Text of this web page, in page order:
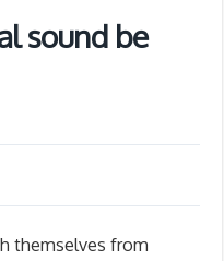
sound be
themselves from